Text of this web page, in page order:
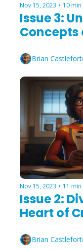
Nov 15, 2023 • 10
Issue 3:
Concepts
Brian
Nov 15, 2023 • 11
Issue 2:
Heart of
Brian